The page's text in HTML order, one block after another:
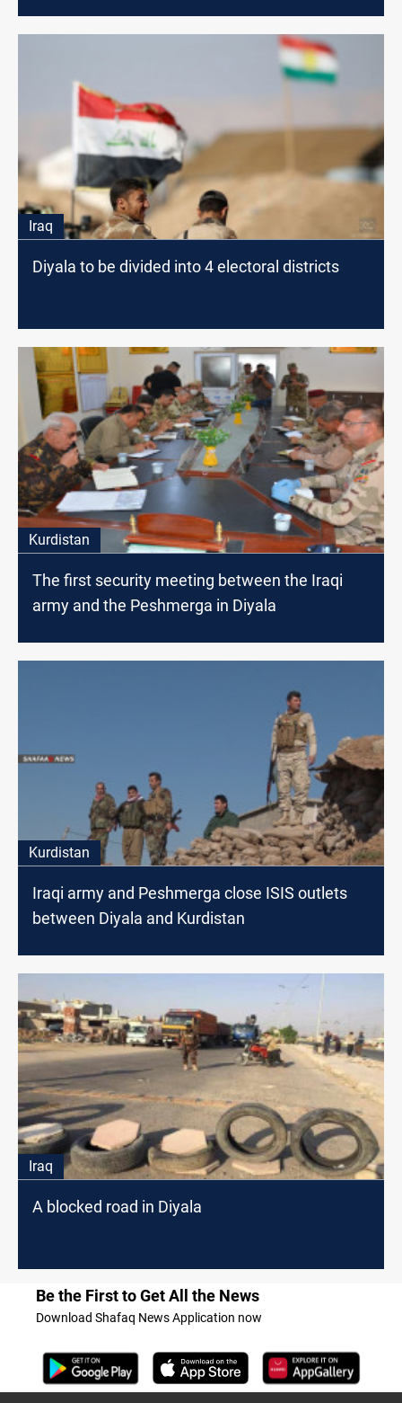
Iraq
Diyala to be divided into 4 electoral districts
Kurdistan
The first security meeting between the Iraqi
army and the Peshmerga in Diyala
Kurdistan
Iraqi army and Peshmerga close ISIS outlets
between Diyala and Kurdistan
Iraq
A blocked road in Diyala
Be the First to Get All the News
Download Shafaq News Application now